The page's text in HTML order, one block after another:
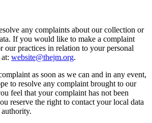
any complaints about our collection or
If you would like to make a complaint
our practices in relation to your personal
website@thejm.org.
as soon as we can and in any event,
to resolve any complaint brought to our
feel that your complaint has not been
reserve the right to contact your local data